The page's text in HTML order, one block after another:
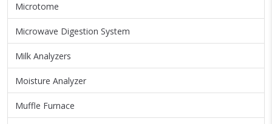
Microtome
Microwave Digestion System
Milk Analyzers
Moisture Analyzer
Muffle Furnace